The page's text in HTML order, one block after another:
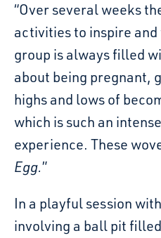
“Over several weeks
activities to inspire
group is always filled
about being pregnant,
highs and lows of
which is such an
experience. These
Egg.”
In a playful session
involving a ball pit